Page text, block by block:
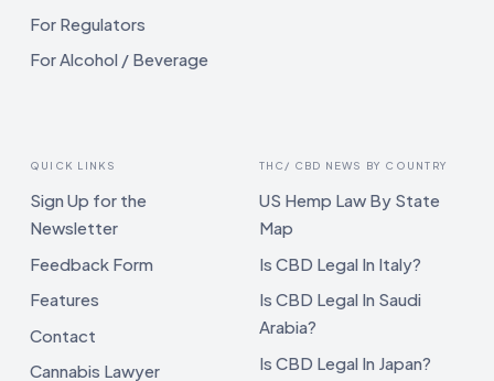
For Regulators
For Alcohol / Beverage
QUICK LINKS
Sign Up for the
Newsletter
Feedback Form
Features
Contact
Cannabis Lawyer
THC/ CBD NEWS BY COUNTRY
US Hemp Law By State
Map
Is CBD Legal In Italy?
Is CBD Legal In Saudi
Arabia?
Is CBD Legal In Japan?